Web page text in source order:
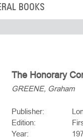
BOOKS
The Honorary
GREENE, Graham
Publisher:
Edition:
Year: